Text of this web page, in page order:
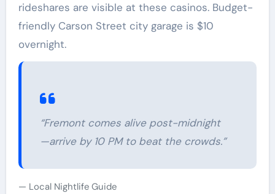
rideshares are visible at these casinos. Budget-
friendly Carson Street city garage is $10
overnight.
“Fremont comes alive post-midnight
—arrive by 10 PM to beat the crowds.”
Local Nightlife Guide